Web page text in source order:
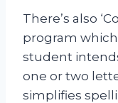
There’s also
program
student
one or two
simplifies